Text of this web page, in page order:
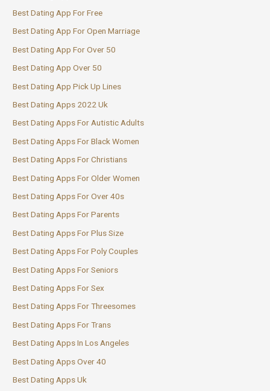
Best Dating App For Free
Best Dating App For Open Marriage
Best Dating App For Over 50
Best Dating App Over 50
Best Dating App Pick Up Lines
Best Dating Apps 2022 Uk
Best Dating Apps For Autistic Adults
Best Dating Apps For Black Women
Best Dating Apps For Christians
Best Dating Apps For Older Women
Best Dating Apps For Over 40s
Best Dating Apps For Parents
Best Dating Apps For Plus Size
Best Dating Apps For Poly Couples
Best Dating Apps For Seniors
Best Dating Apps For Sex
Best Dating Apps For Threesomes
Best Dating Apps For Trans
Best Dating Apps In Los Angeles
Best Dating Apps Over 40
Best Dating Apps Uk